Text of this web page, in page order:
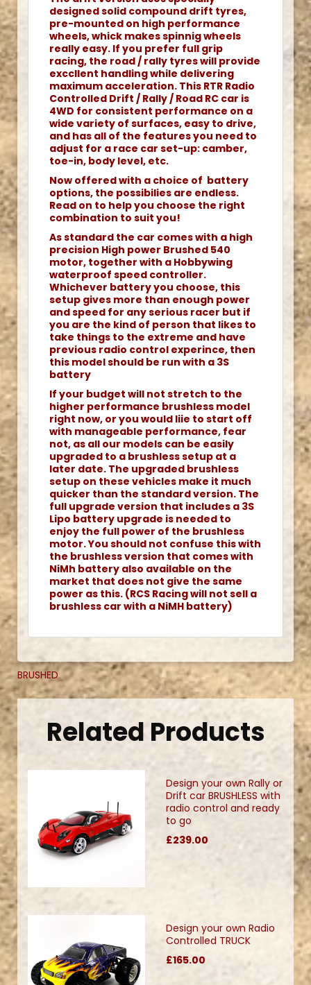
designed solid compound drift tyres,
pre-mounted on high performance
wheels, whick makes spinnig wheels
really easy. If you prefer full grip
racing, the road / rally tyres will provide
exccllent handling while delivering
maximum acceleration. This RTR Radio
Controlled Drift / Rally / Road RC car is
4WD for consistent performance on a
wide variety of surfaces, easy to drive,
and has all of the features you need to
adjust for a race car set-up: camber,
toe-in, body level, etc.
Now offered with a choice of battery
options, the possibilies are endless.
Read on to help you choose the right
combination to suit you!
As standard the car comes with a high
precision High power Brushed 540
motor, together with a Hobbywing
waterproof speed controller.
Whichever battery you choose, this
setup gives more than enough power
and speed for any serious racer but if
you are the kind of person that likes to
take things to the extreme and have
previous radio control experince, then
this model should be run with a 3S
battery
If your budget will not stretch to the
higher performance brushless model
right now, or you would liie to start off
with manageable performance, fear
not, as all our models can be easily
upgraded to a brushless setup at a
later date. The upgraded brushless
setup on these vehicles make it much
quicker than the standard version. The
full upgrade version that includes a 3S
Lipo battery upgrade is needed to
enjoy the full power of the brushless
motor. You should not confuse this with
the brushless version that comes with
NiMh battery also available on the
market that does not give the same
power as this. (RCS Racing will not sell a
brushless car with a NiMH battery)
BRUSHED
Related Products
Design your own Rally or
Drift car BRUSHLESS with
radio control and ready
to go
£239.00
Design your own Radio
Controlled TRUCK
£165.00